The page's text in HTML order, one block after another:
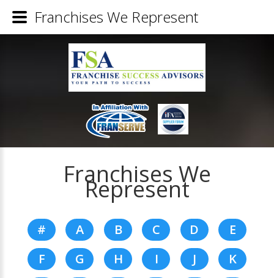
Franchises We
Represent
# A B C D
E
F
G H I J
K
Franchises We Represent